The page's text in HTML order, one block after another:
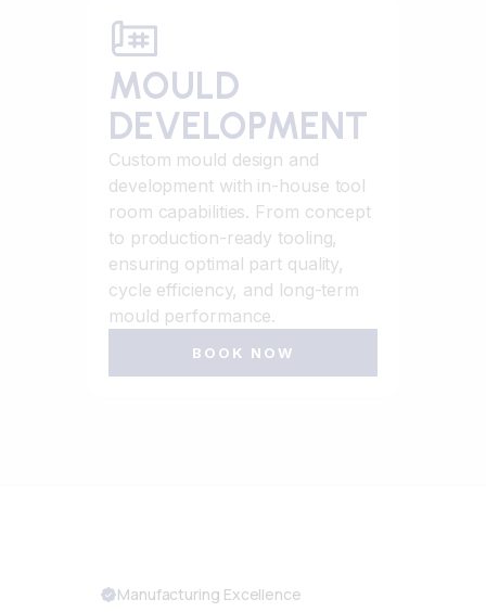
MOULD
DEVELOPMENT
Custom mould design and
development with in-house tool
room capabilities. From concept
to production-ready tooling,
ensuring optimal part quality,
cycle efficiency, and long-term
mould performance.
BOOK NOW
Manufacturing Excellence